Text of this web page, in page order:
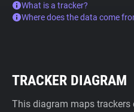
What is a tracker?
Where does the data come
TRACKER DIAGRAM
This diagram maps trackers